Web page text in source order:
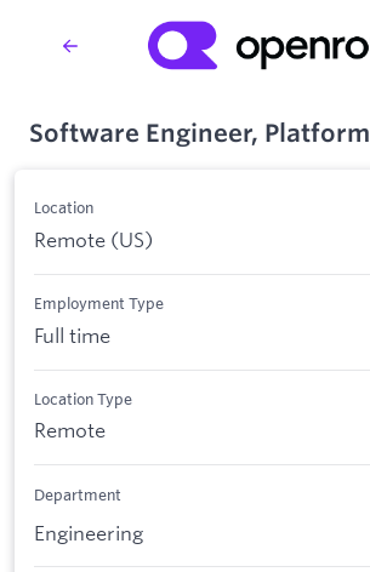
Software Engineer, Platform
Location
Remote (US)
Employment Type
Full time
Location Type
Remote
Department
Engineering